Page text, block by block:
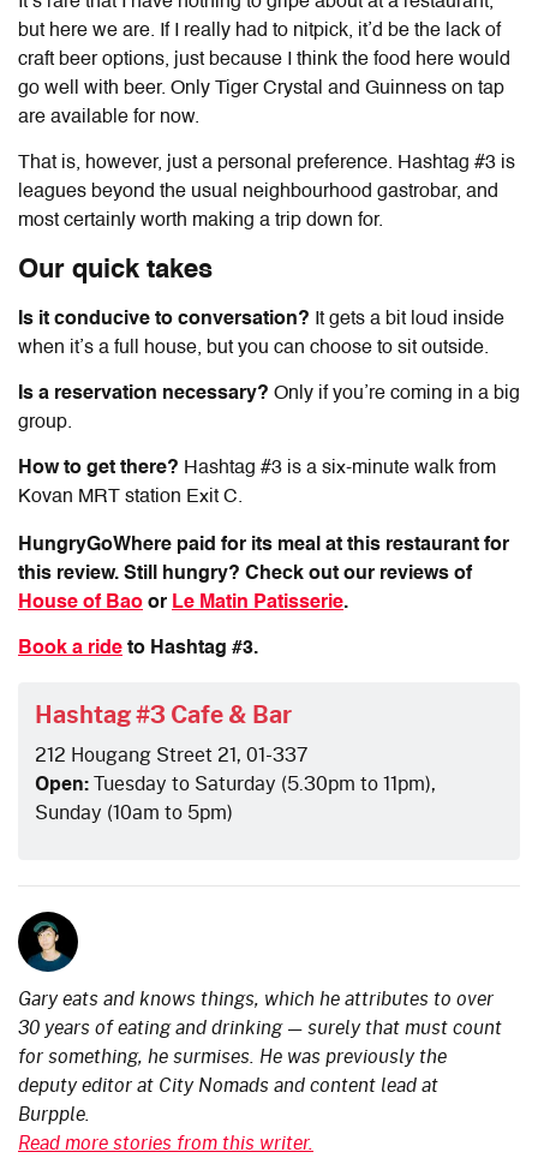
but here we are. If I really had to nitpick, it’d be the lack of
craft beer options, just because I think the food here would
go well with beer. Only Tiger Crystal and Guinness on tap
are available for now.
That is, however, just a personal preference. Hashtag #3 is
leagues beyond the usual neighbourhood gastrobar, and
most certainly worth making a trip down for.
Our quick takes
Is it conducive to conversation? It gets a bit loud inside
when it’s a full house, but you can choose to sit outside.
Is a reservation necessary? Only if you’re coming in a big
group.
How to get there? Hashtag #3 is a six-minute walk from
Kovan MRT station Exit C.
HungryGoWhere paid for its meal at this restaurant for
this review. Still hungry? Check out our reviews of
House of Bao or Le Matin Patisserie.
Book a ride to Hashtag #3.
Hashtag #3 Cafe & Bar
212 Hougang Street 21, 01-337
Open:Tuesday to Saturday (5.30pm to 11pm),
Sunday (10am to 5pm)
Gary eats and knows things, which he attributes to over
30 years of eating and drinking — surely that must count
for something, he surmises. He was previously the
deputy editor at City Nomads and content lead at
Burpple.
Read more stories from this writer.